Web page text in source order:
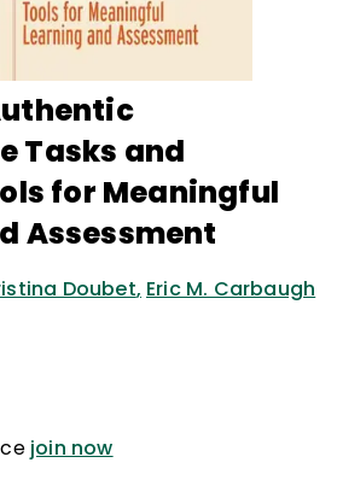
Tasks and
for Meaningful
Assessment
Doubet, Eric M. Carbaugh
join now